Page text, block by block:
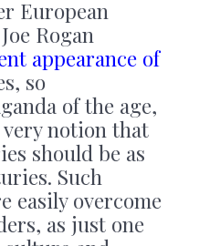
European
Rogan
appearance of
so
of the age,
notion that
should be as
Such
easily overcome
as just one